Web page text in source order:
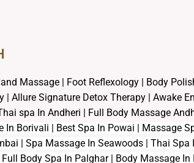
Massage | Foot Reflexology | Body
| Allure Signature Detox Therapy | Awake
spa In Andheri | Full Body Massage
Borivali | Best Spa In Powai | Massage
| Spa Massage In Seawoods | Thai Spa
Body Spa In Palghar | Body Massage